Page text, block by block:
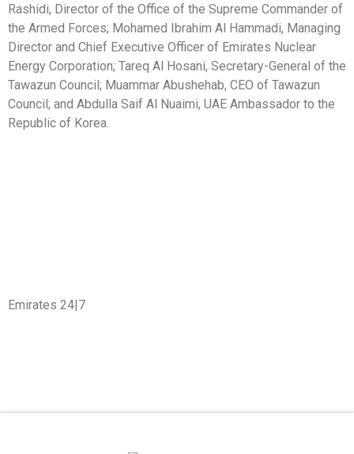
Rashidi, Director of the Office of the Supreme Commander of
the Armed Forces; Mohamed Ibrahim Al Hammadi, Managing
Director and Chief Executive Officer of Emirates Nuclear
Energy Corporation; Tareq Al Hosani, Secretary-General of the
Tawazun Council; Muammar Abushehab, CEO of Tawazun
Council; and Abdulla Saif Al Nuaimi, UAE Ambassador to the
Republic of Korea.
Emirates 24|7